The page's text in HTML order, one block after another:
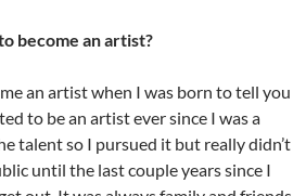
become an artist?
an artist when I was born to tell you
to be an artist ever since I was a
talent so I pursued it but really didn’t
until the last couple years since I